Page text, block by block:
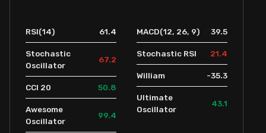
RSI(14) 61.4
Stochastic
Oscillator
67.2
CCI 20 50.8
Awesome
Oscillator
99.4
MACD(12, 26, 9) 39.5
Stochastic RSI 21.4
William -35.3
Ultimate
Oscillator
43.1